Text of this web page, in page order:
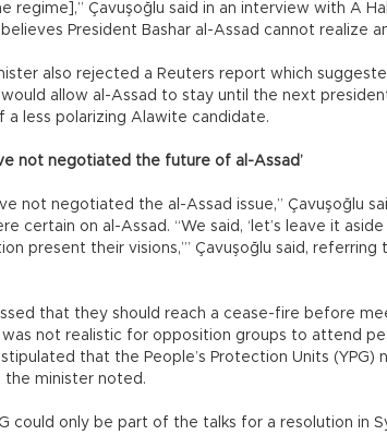
regime],” Çavuşoğlu said in an interview with A
President Bashar al-Assad cannot realize
also rejected a Reuters report which
would allow al-Assad to stay until the next
a less polarizing Alawite candidate.
not negotiated the future of al-Assad’
not negotiated the al-Assad issue,” Çavuşoğlu
certain on al-Assad. “We said, ‘let’s leave it
present their visions,’” Çavuşoğlu said, referring
that they should reach a cease-fire before
not realistic for opposition groups to attend
that the People’s Protection Units
the minister noted.
could only be part of the talks for a resolution in